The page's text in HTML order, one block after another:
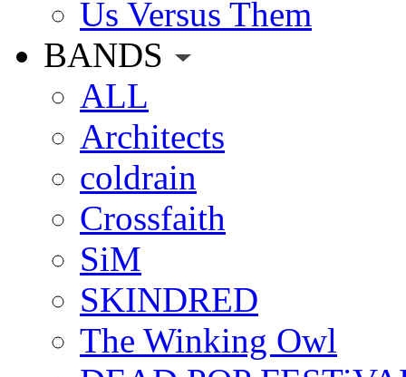
Us Versus Them
BANDS
ALL
Architects
coldrain
Crossfaith
SiM
SKINDRED
The Winking Owl